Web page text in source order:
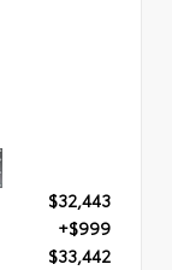
$32,443
+$999
$33,442